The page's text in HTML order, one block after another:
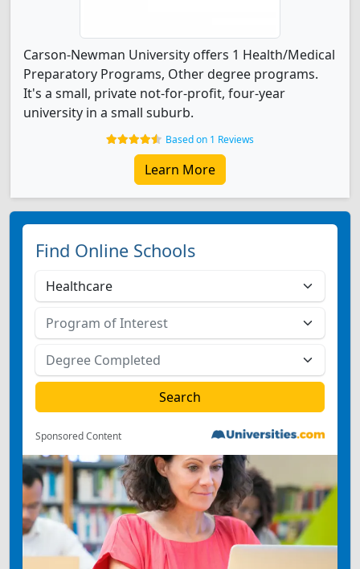
Carson-Newman University offers 1 Health/Medical
Preparatory Programs, Other degree programs.
It's a small, private not-for-profit, four-year
university in a small suburb.
Based on 1 Reviews
Learn More
Find Online Schools
Sponsored Content